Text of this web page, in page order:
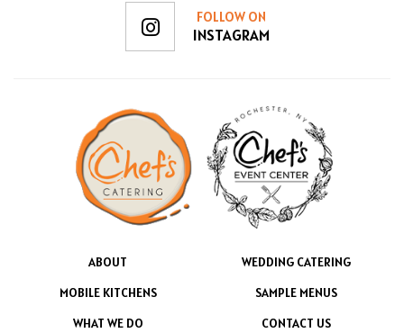
FOLLOW ON
INSTAGRAM
ABOUT
WEDDING CATERING
MOBILE KITCHENS
SAMPLE MENUS
WHAT WE DO
CONTACT US